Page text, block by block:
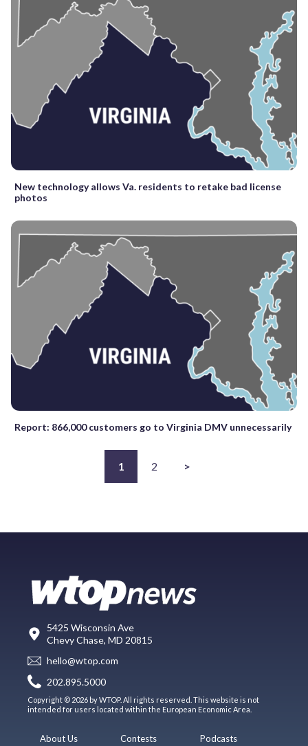
New technology allows Va. residents to retake bad license
photos
Report: 866,000 customers go to Virginia DMV unnecessarily
1 2 >
5425 Wisconsin Ave
Chevy Chase, MD 20815
hello@wtop.com
202.895.5000
Copyright © 2026 by WTOP. All rights reserved. This website is not
intended for users located within the European Economic Area.
About Us Contests Podcasts